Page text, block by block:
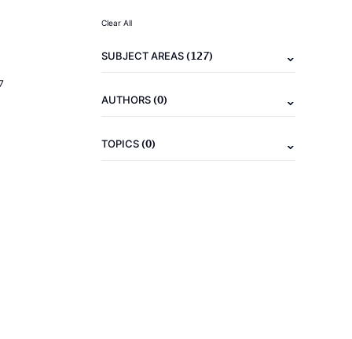
Clear All
SUBJECT AREAS(127)
AUTHORS(0)
TOPICS(0)